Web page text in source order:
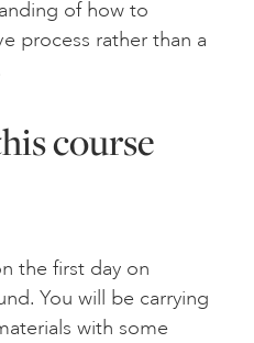
of how to
process rather than a
course
the first day on
You will be carrying
with some